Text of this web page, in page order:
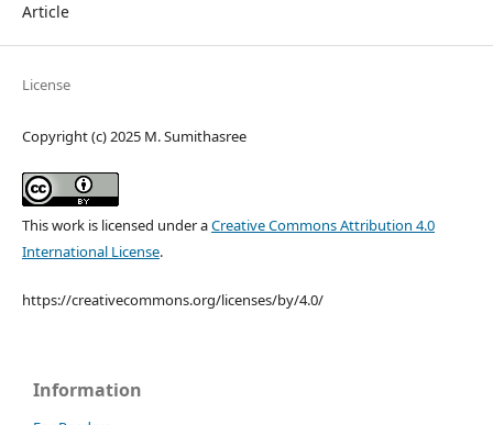
Article
License
Copyright (c) 2025 M. Sumithasree
This work is licensed under aCreative Commons Attribution 4.0
International License.
https://creativecommons.org/licenses/by/4.0/
Information